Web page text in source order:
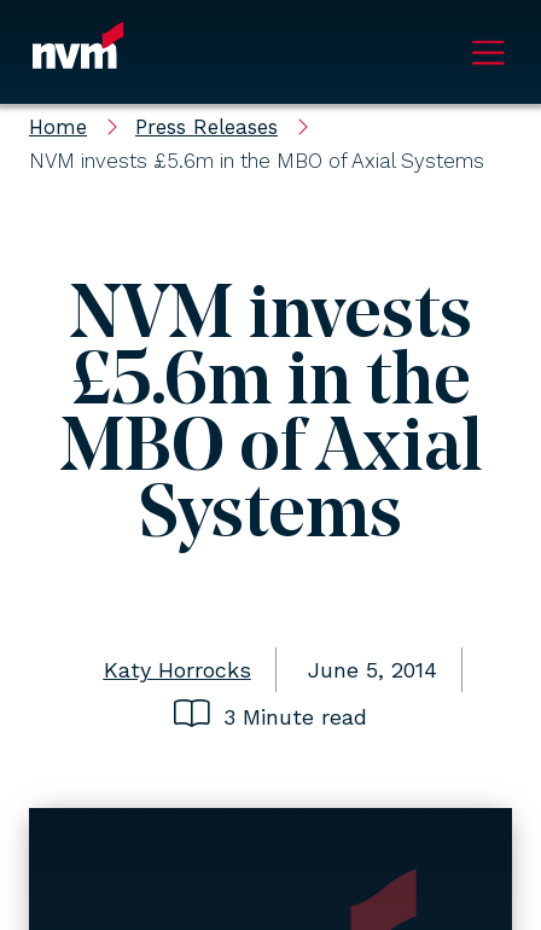
Main Navigation
Home
Press Releases
NVM invests £5.6m in the MBO of Axial Systems
NVM invests
£5.6m in the
MBO of Axial
Systems
Katy Horrocks
June 5, 2014
3 Minute read